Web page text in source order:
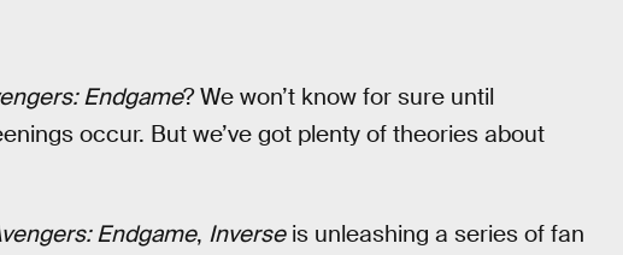
Endgame? We won’t know for sure until
occur. But we’ve got plenty of theories about
Endgame, Inverseis unleashing a series of fan